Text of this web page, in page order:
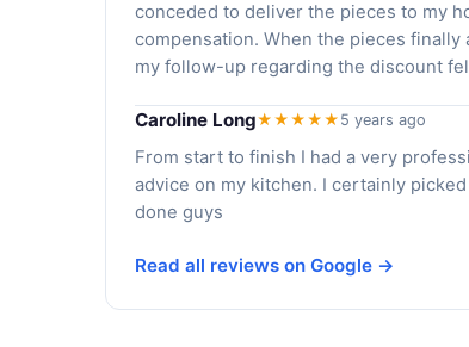
conceded to deliver the pieces to my
compensation. When the pieces
my follow-up regarding the discount
Caroline Long★★★★★ 5 years ago
From start to finish I had a very
advice on my kitchen. I certainly
done guys
Read all reviews on Google →